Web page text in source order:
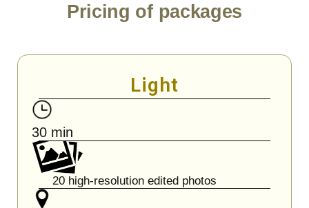
Pricing of packages
Light
30 min
20 high-resolution edited photos